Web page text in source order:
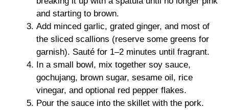
and starting to brown.
Add minced garlic, grated ginger, and most of
the sliced scallions (reserve some greens for
garnish). Sauté for 1–2 minutes until fragrant.
In a small bowl, mix together soy sauce,
gochujang, brown sugar, sesame oil, rice
vinegar, and optional red pepper flakes.
Pour the sauce into the skillet with the pork.